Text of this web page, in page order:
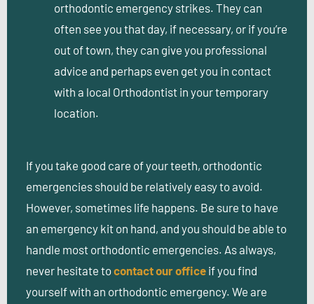
orthodontic emergency strikes. They can
often see you that day, if necessary, or if you’re
out of town, they can give you professional
advice and perhaps even get you in contact
with a local Orthodontist in your temporary
location.
If you take good care of your teeth, orthodontic
emergencies should be relatively easy to avoid.
However, sometimes life happens. Be sure to have
an emergency kit on hand, and you should be able to
handle most orthodontic emergencies. As always,
never hesitate tocontact our office if you find
yourself with an orthodontic emergency. We are